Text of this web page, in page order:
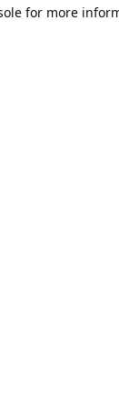
for more